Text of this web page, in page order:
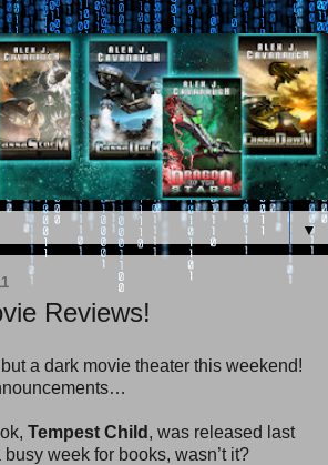
▼
Reviews!
a dark movie theater this weekend!
Tempest Child , was released last
week for books, wasn’t it?